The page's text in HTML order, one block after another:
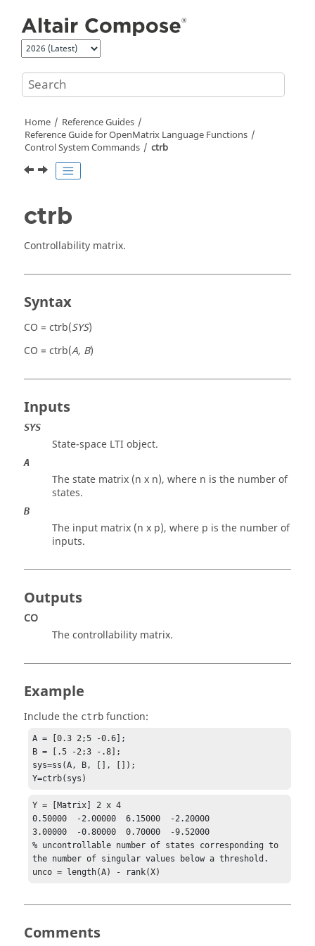
Home
Reference Guides
Reference Guide forOpenMatrix Language Functions
Control System Commands
ctrb
ctrb
Controllability matrix.
Syntax
CO = ctrb(SYS)
CO = ctrb(A, B)
Inputs
SYS
State-space LTI object.
A
The state matrix (n x n), where n is the number of
states.
B
The input matrix (n x p), where p is the number of
inputs.
Outputs
CO
The controllability matrix.
Example
Include the ctrb function:
A = [0.3 2;5 -0.6];
B = [.5 -2;3 -.8];
sys=ss(A, B, [], []);
Y=ctrb(sys)
Y = [Matrix] 2 x 4
0.50000  -2.00000  6.15000  -2.20000
3.00000  -0.80000  0.70000  -9.52000
% uncontrollable number of states corresponding to
the number of singular values below a threshold.
unco = length(A) - rank(X)
Comments